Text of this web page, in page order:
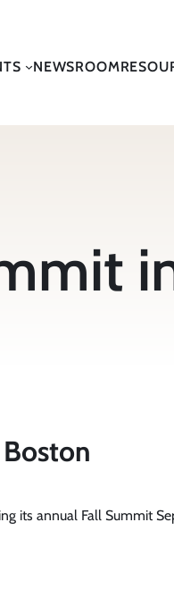
NEWSROOM
its annual Fall Summit